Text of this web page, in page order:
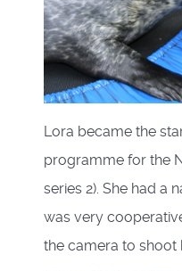
Lora became the
programme for the
series 2). She had a
was very
the camera to shoot